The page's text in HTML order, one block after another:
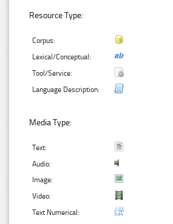
Resource Type:
Corpus:
Lexical/Conceptual:
Tool/Service:
Language Description:
Media Type:
Text:
Audio:
Image:
Video:
Text Numerical: